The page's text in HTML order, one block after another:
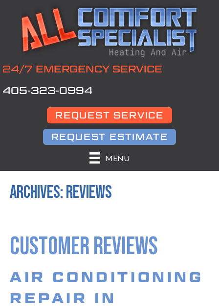
24/7 EMERGENCY SERVICE
405-323-0994
REQUEST SERVICE
REQUEST ESTIMATE
MENU
ARCHIVES:REVIEWS
AIR CONDITIONING
REPAIR IN